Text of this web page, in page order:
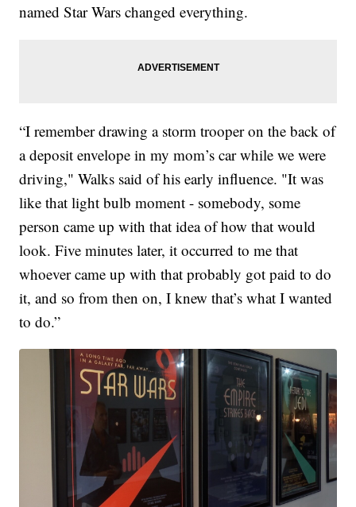
named Star Wars changed everything.
“I remember drawing a storm trooper on the back of
a deposit envelope in my mom’s car while we were
driving," Walks said of his early influence. "It was
like that light bulb moment - somebody, some
person came up with that idea of how that would
look. Five minutes later, it occurred to me that
whoever came up with that probably got paid to do
it, and so from then on, I knew that’s what I wanted
to do.”